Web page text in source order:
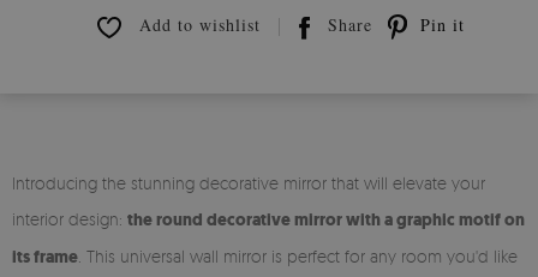
Add to wishlist Share Pin it
Introducing the stunning decorative mirror that will elevate your
interior design: the round decorative mirror with a graphic motif on
its frame . This universal wall mirror is perfect for any room you'd like